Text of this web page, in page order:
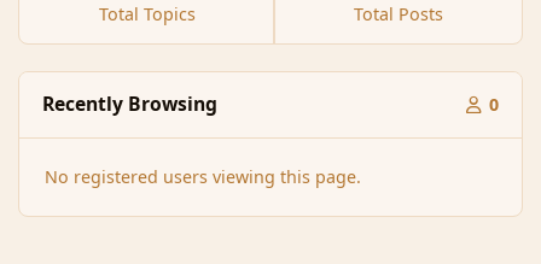
Total Topics Total Posts
Recently Browsing 0
No registered users viewing this page.